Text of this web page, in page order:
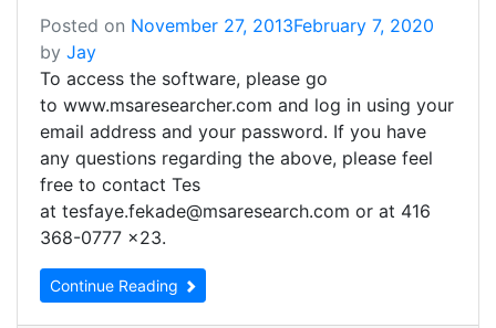
Posted on November 27, 2013February 7, 2020
by Jay
To access the software, please go
to www.msaresearcher.com and log in using your
email address and your password. If you have
any questions regarding the above, please feel
free to contact Tes
at tesfaye.fekade@msaresearch.com or at 416
368-0777 x23.
Continue Reading